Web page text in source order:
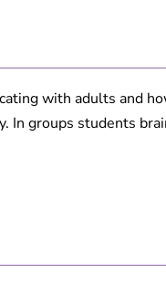
with adults and
In groups students